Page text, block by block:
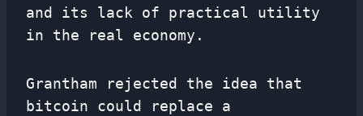
and its lack of practical utility
in the real economy.
Grantham rejected the idea that
bitcoin could replace a